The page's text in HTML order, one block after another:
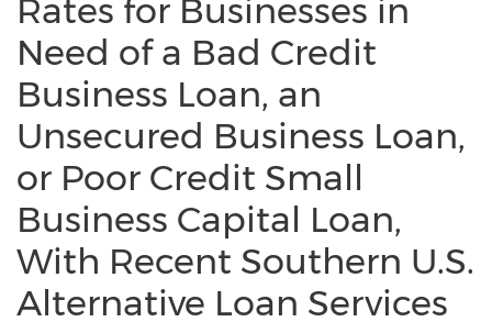
Rates for Businesses in
Need of a Bad Credit
Business Loan, an
Unsecured Business Loan,
or Poor Credit Small
Business Capital Loan,
With Recent Southern U.S.
Alternative Loan Services